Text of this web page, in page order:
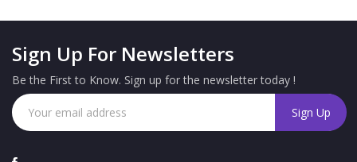
Sign Up For Newsletters
Be the First to Know. Sign up for the newsletter today !